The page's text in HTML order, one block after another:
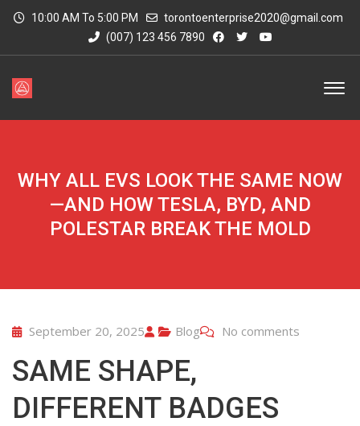
10:00 AM To 5:00 PM
torontoenterprise2020@gmail.com
(007) 123 456 7890
WHY ALL EVS LOOK THE SAME NOW
—AND HOW TESLA, BYD, AND
POLESTAR BREAK THE MOLD
September 20, 2025 Blog No comments
SAME SHAPE,
DIFFERENT BADGES